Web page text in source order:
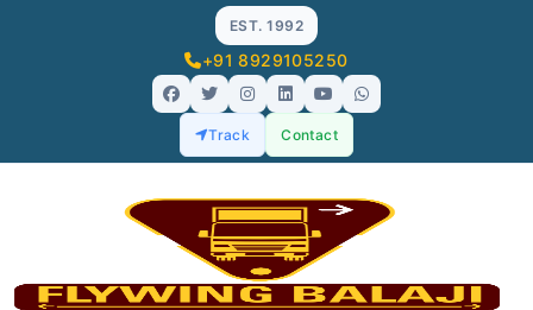
EST. 1992
+91 8929105250
Track Contact